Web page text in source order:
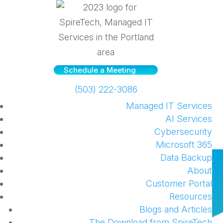
Schedule a Meeting
(503) 222-3086
Managed IT Services
AI Services
Cybersecurity
Microsoft 365
Data Backup
About
Customer Portal
Resources
Blogs and Articles
How to take notes on your
Surface device
Hardware Windows